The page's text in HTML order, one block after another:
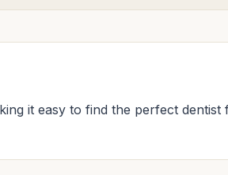
it easy to find the perfect